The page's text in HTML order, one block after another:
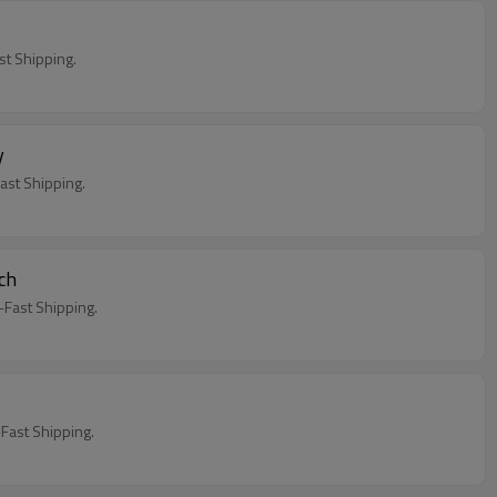
Shipping.
Shipping.
Shipping.
Shipping.